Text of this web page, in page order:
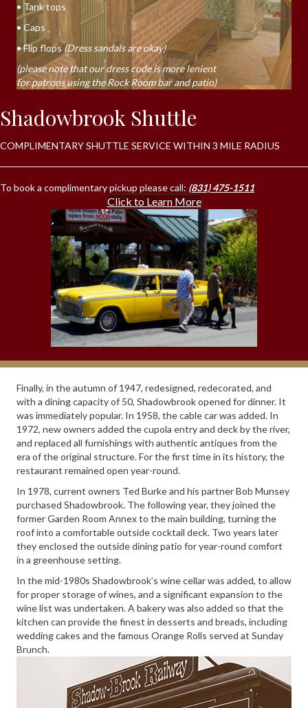
• Tank tops
• Caps
• Flip flops (Dress sandals are okay)
(please note that our dress code is more lenient
for patrons using the Rock Room bar and patio)
Shadowbrook Shuttle
COMPLIMENTARY SHUTTLE SERVICE WITHIN 3 MILE RADIUS
To book a complimentary pickup please call: (831) 475-1511
Click to Learn More
Finally, in the autumn of 1947, redesigned, redecorated, and
with a dining capacity of 50, Shadowbrook opened for dinner. It
was immediately popular. In 1958, the cable car was added. In
1972, new owners added the cupola entry and deck by the river,
and replaced all furnishings with authentic antiques from the
era of the original structure. For the first time in its history, the
restaurant remained open year-round.
In 1978, current owners Ted Burke and his partner Bob Munsey
purchased Shadowbrook. The following year, they joined the
former Garden Room Annex to the main building, turning the
roof into a comfortable outside cocktail deck. Two years later
they enclosed the outside dining patio for year-round comfort
in a greenhouse setting.
In the mid-1980s Shadowbrook’s wine cellar was added, to allow
for proper storage of wines, and a significant expansion to the
wine list was undertaken. A bakery was also added so that the
kitchen can provide the finest in desserts and breads, including
wedding cakes and the famous Orange Rolls served at Sunday
Brunch.